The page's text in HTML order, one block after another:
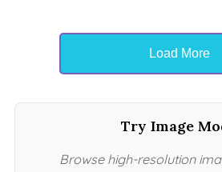
Load More
Try Image
Browse high-resolution